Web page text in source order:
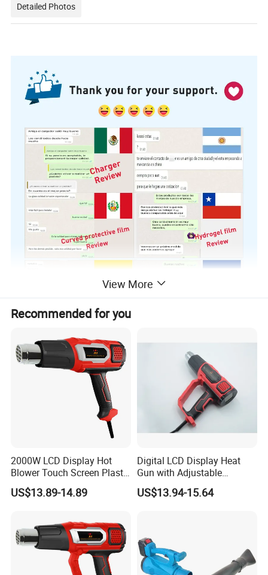
Detailed Photos
View More
Recommended for you
2000W LCD Display Hot
Blower Touch Screen Plastic
Shrink Welding Heat Gun
US$13.89-14.89
Digital LCD Display Heat
Gun with Adjustable
Temperature and Airflow
Control
US$13.94-15.64